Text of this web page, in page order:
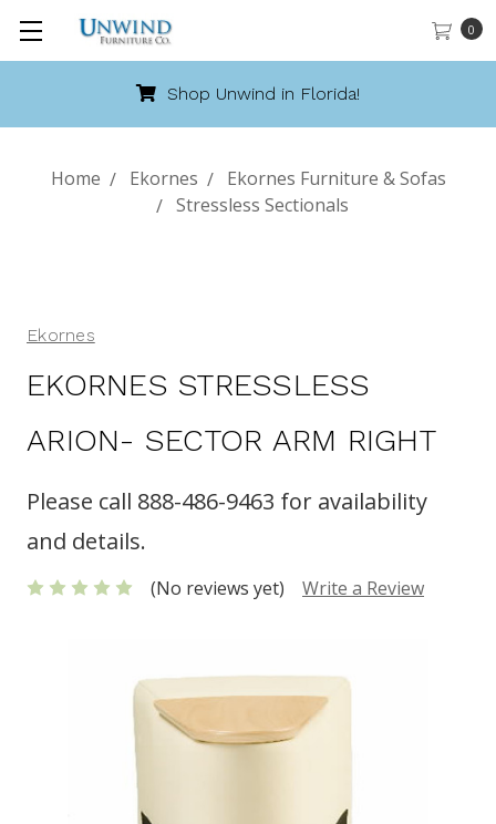
0
Shop Unwind in Florida!
Home Ekornes
Ekornes Furniture & Sofas
Stressless Sectionals
Ekornes
EKORNES STRESSLESS
ARION- SECTOR ARM RIGHT
Please call 888-486-9463 for availability
and details.
(No reviews yet) Write a Review